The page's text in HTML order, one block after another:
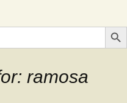
from the
100 years
Search
ramosa